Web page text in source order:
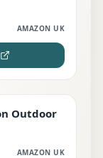
AMAZON UK
Outdoor
AMAZON UK